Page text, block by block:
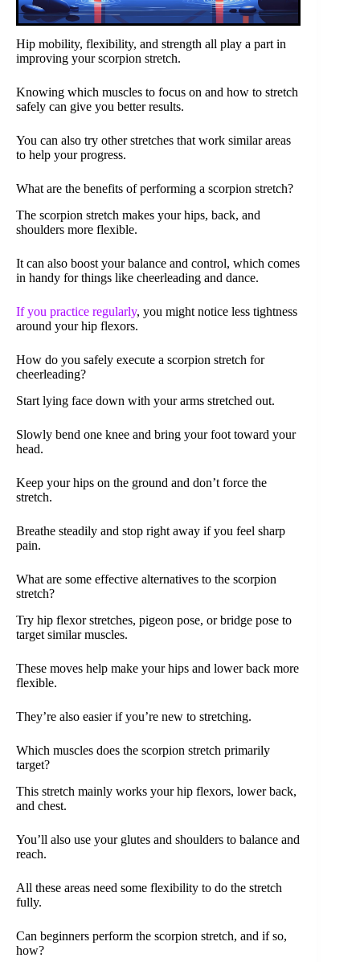
Hip mobility, flexibility, and strength all play a part in
improving your scorpion stretch.
Knowing which muscles to focus on and how to stretch
safely can give you better results.
You can also try other stretches that work similar areas
to help your progress.
What are the benefits of performing a scorpion stretch?
The scorpion stretch makes your hips, back, and
shoulders more flexible.
It can also boost your balance and control, which comes
in handy for things like cheerleading and dance.
If you practice regularly, you might notice less tightness
around your hip flexors.
How do you safely execute a scorpion stretch for
cheerleading?
Start lying face down with your arms stretched out.
Slowly bend one knee and bring your foot toward your
head.
Keep your hips on the ground and don’t force the
stretch.
Breathe steadily and stop right away if you feel sharp
pain.
What are some effective alternatives to the scorpion
stretch?
Try hip flexor stretches, pigeon pose, or bridge pose to
target similar muscles.
These moves help make your hips and lower back more
flexible.
They’re also easier if you’re new to stretching.
Which muscles does the scorpion stretch primarily
target?
This stretch mainly works your hip flexors, lower back,
and chest.
You’ll also use your glutes and shoulders to balance and
reach.
All these areas need some flexibility to do the stretch
fully.
Can beginners perform the scorpion stretch, and if so,
how?